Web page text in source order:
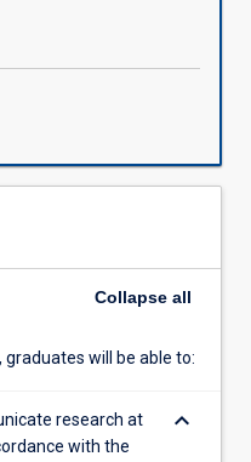
Collapse all
will be able to:
research at
with the
keyboard_arrow_down